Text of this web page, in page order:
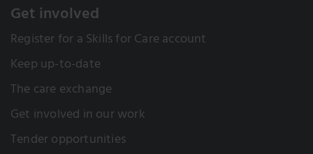
Get involved
Register for a Skills for Care account
Keep up-to-date
The care exchange
Get involved in our work
Tender opportunities